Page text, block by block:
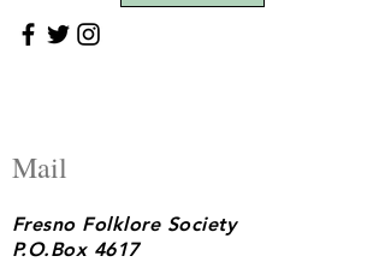
Mail
Fresno Folklore Society
P.O.Box 4617